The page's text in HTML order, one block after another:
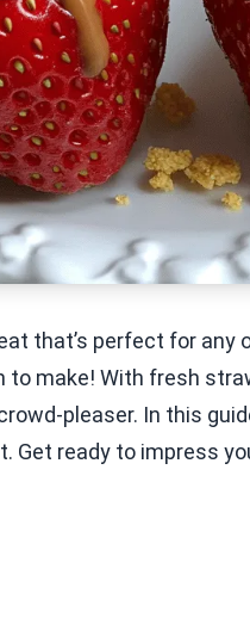
that’s perfect for any
to make! With fresh
pleaser. In this
Get ready to impress